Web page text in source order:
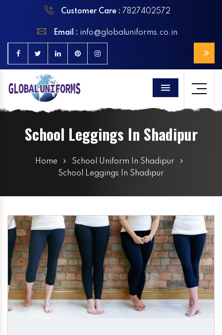
Customer Care : 7827402572
Email : info@globaluniforms.co.in
Menu
School Leggings In Shadipur
Home
School Uniform In Shadipur
School Leggings In Shadipur